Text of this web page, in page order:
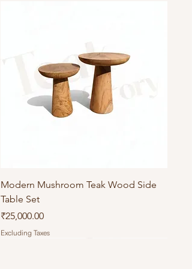
Modern Mushroom Teak Wood Side
Table Set
Price
₹25,000.00
Excluding Taxes